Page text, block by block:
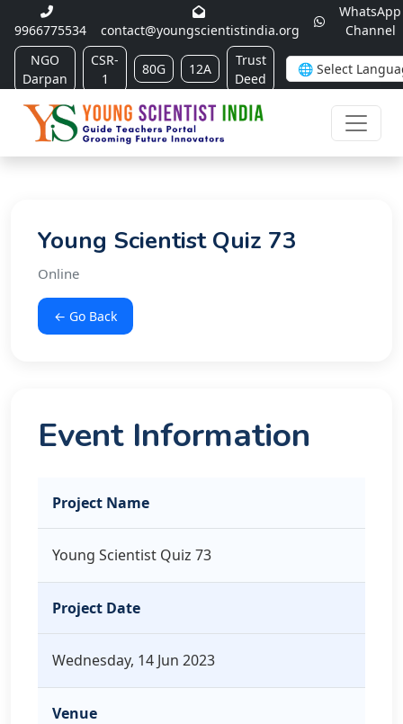
9966775534 contact@youngscientistindia.org
WhatsApp
Channel
NGO
Darpan
CSR-
1
80G 12A
Trust
Deed
Young Scientist Quiz 73
Online
← Go Back
Event Information
Project Name
Young Scientist Quiz 73
Project Date
Wednesday, 14 Jun 2023
Venue